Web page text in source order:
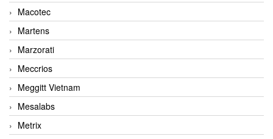
Macotec
Martens
Marzorati
Meccrios
Meggitt Vietnam
Mesalabs
Metrix